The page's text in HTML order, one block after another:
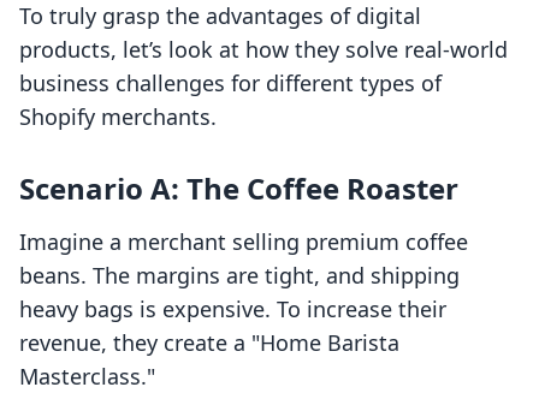
To truly grasp the advantages of digital
products, let’s look at how they solve real-world
business challenges for different types of
Shopify merchants.
Scenario A: The Coffee Roaster
Imagine a merchant selling premium coffee
beans. The margins are tight, and shipping
heavy bags is expensive. To increase their
revenue, they create a "Home Barista
Masterclass."